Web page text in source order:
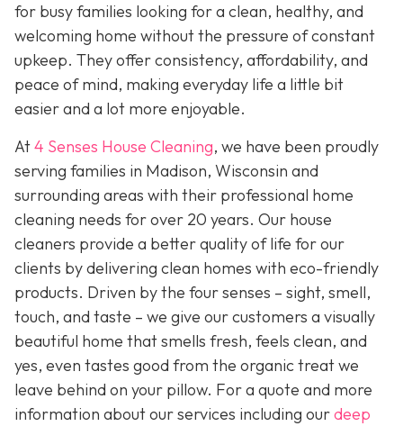
for busy families looking for a clean, healthy, and
welcoming home without the pressure of constant
upkeep. They offer consistency, affordability, and
peace of mind, making everyday life a little bit
easier and a lot more enjoyable.
At4 Senses House Cleaning, we have been proudly
serving families in Madison, Wisconsin and
surrounding areas with their professional home
cleaning needs for over 20 years. Our house
cleaners provide a better quality of life for our
clients by delivering clean homes with eco-friendly
products. Driven by the four senses – sight, smell,
touch, and taste – we give our customers a visually
beautiful home that smells fresh, feels clean, and
yes, even tastes good from the organic treat we
leave behind on your pillow. For a quote and more
information about our services including ourdeep